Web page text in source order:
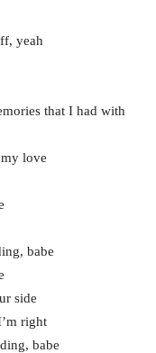
yeah
that I had with
love
babe
side
right
babe